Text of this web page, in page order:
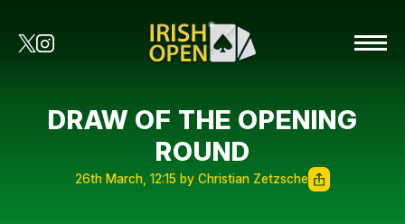
DRAW OF THE OPENING
ROUND
26th March, 12:15 by Christian Zetzsche